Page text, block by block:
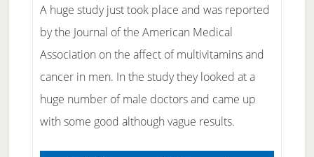
A huge study just took place and was reported
by the Journal of the American Medical
Association on the affect of multivitamins and
cancer in men. In the study they looked at a
huge number of male doctors and came up
with some good although vague results.